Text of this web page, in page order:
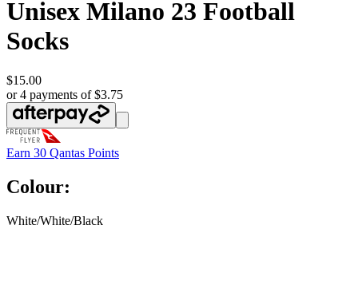
Unisex Milano 23 Football
Socks
$15.00
or 4 payments of $3.75
Earn 30 Qantas Points
Colour:
White/White/Black